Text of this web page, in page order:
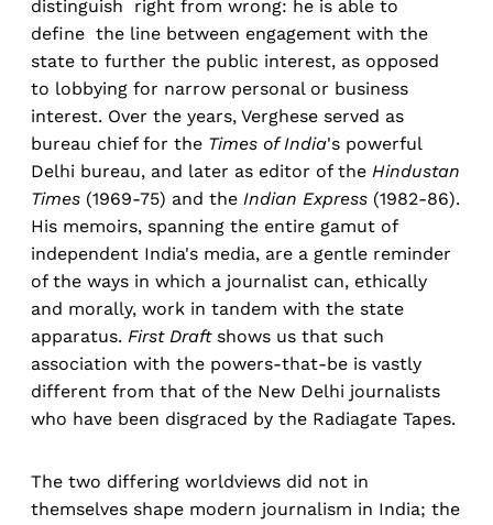
distinguish right from wrong: he is able to
define the line between engagement with the
state to further the public interest, as opposed
to lobbying for narrow personal or business
interest. Over the years, Verghese served as
bureau chief for the Times of India's powerful
Delhi bureau, and later as editor of the Hindustan
Times (1969-75) and the Indian Express (1982-86).
His memoirs, spanning the entire gamut of
independent India's media, are a gentle reminder
of the ways in which a journalist can, ethically
and morally, work in tandem with the state
apparatus. First Draftshows us that such
association with the powers-that-be is vastly
different from that of the New Delhi journalists
who have been disgraced by the Radiagate Tapes.
The two differing worldviews did not in
themselves shape modern journalism in India; the